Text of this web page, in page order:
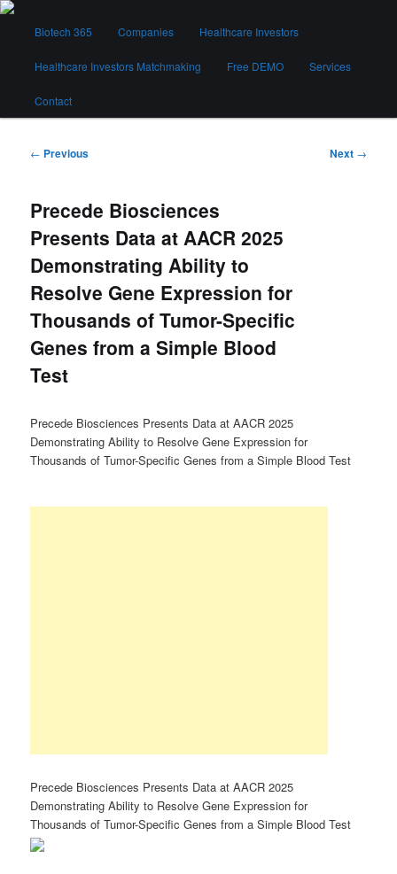
Skip
contentBiotech 365
Biotech 365 Companies Healthcare Investors
Healthcare Investors Matchmaking Free DEMO Services
Contact
Post
← Previous Next →
Precede Biosciences
Presents Data at AACR 2025
Demonstrating Ability to
Resolve Gene Expression for
Thousands of Tumor-Specific
Genes from a Simple Blood
Test
Precede Biosciences Presents Data at AACR 2025
Demonstrating Ability to Resolve Gene Expression for
Thousands of Tumor-Specific Genes from a Simple Blood Test
Precede Biosciences Presents Data at AACR 2025
Demonstrating Ability to Resolve Gene Expression for
Thousands of Tumor-Specific Genes from a Simple Blood Test